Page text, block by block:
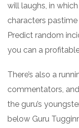
will laughs, in
characters
Predict random
you can a
There’s also a
commentators,
the guru’s
below Guru